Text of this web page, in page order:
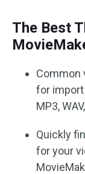
The Best
Common
for import
MP3,
Quickly
for your